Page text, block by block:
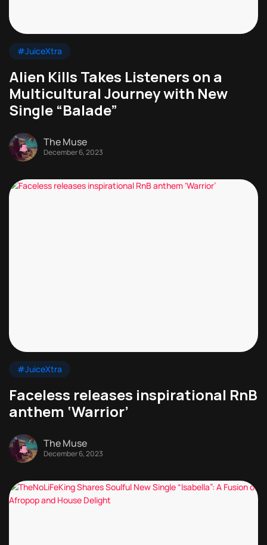
#JuiceXtra
Alien Kills Takes Listeners on a
Multicultural Journey with New
Single “Balade”
The Muse
December 6, 2023
#JuiceXtra
Faceless releases inspirational RnB
anthem ‘Warrior’
The Muse
December 6, 2023